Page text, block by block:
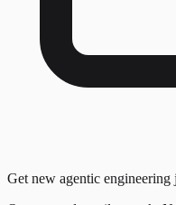
Get new agentic